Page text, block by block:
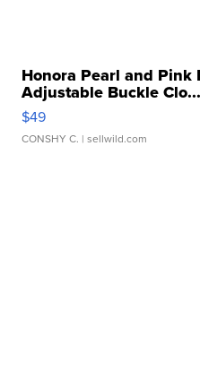
Honora Pearl and Pink
Adjustable Buckle Clo...
$49
CONSHY C. | sellwild.com